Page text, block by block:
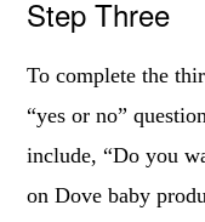
Step Three
To complete the
“yes or no”
include, “Do you
on Dove baby